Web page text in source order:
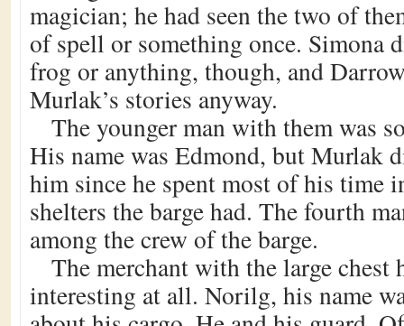
magician; he had seen the two of
of spell or something once. Simona
frog or anything, though, and
Murlak’s stories anyway.
The younger man with them was
His name was Edmond, but Murlak
him since he spent most of his time
shelters the barge had. The fourth
among the crew of the barge.
The merchant with the large chest
interesting at all. Norilg, his name